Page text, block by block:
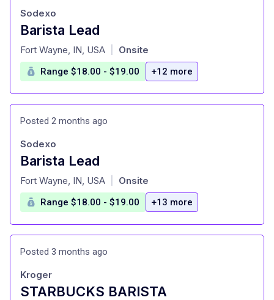
Barista Lead
at
Sodexo
Fort Wayne, IN, USA Onsite
Range $18.00 - $19.00 +12 more
Posted 2 months ago
Barista Lead
at
Sodexo
Fort Wayne, IN, USA Onsite
Range $18.00 - $19.00 +13 more
Posted 3 months ago
STARBUCKS BARISTA
Kroger